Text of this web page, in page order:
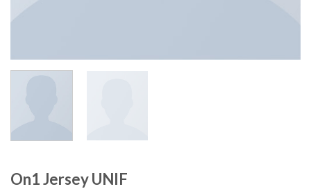
On1 Jersey UNIF